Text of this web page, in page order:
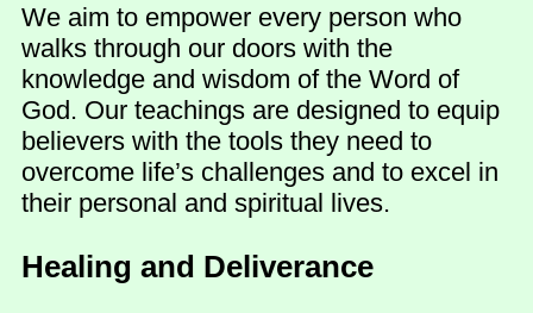
We aim to empower every person who
walks through our doors with the
knowledge and wisdom of the Word of
God. Our teachings are designed to equip
believers with the tools they need to
overcome life’s challenges and to excel in
their personal and spiritual lives.
Healing and Deliverance